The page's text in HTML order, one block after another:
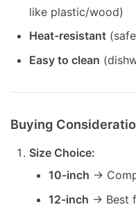
like plastic/wood)
Heat-resistant
Easy to clean
Buying
Size Choice:
10-inch →
12-inch → Best